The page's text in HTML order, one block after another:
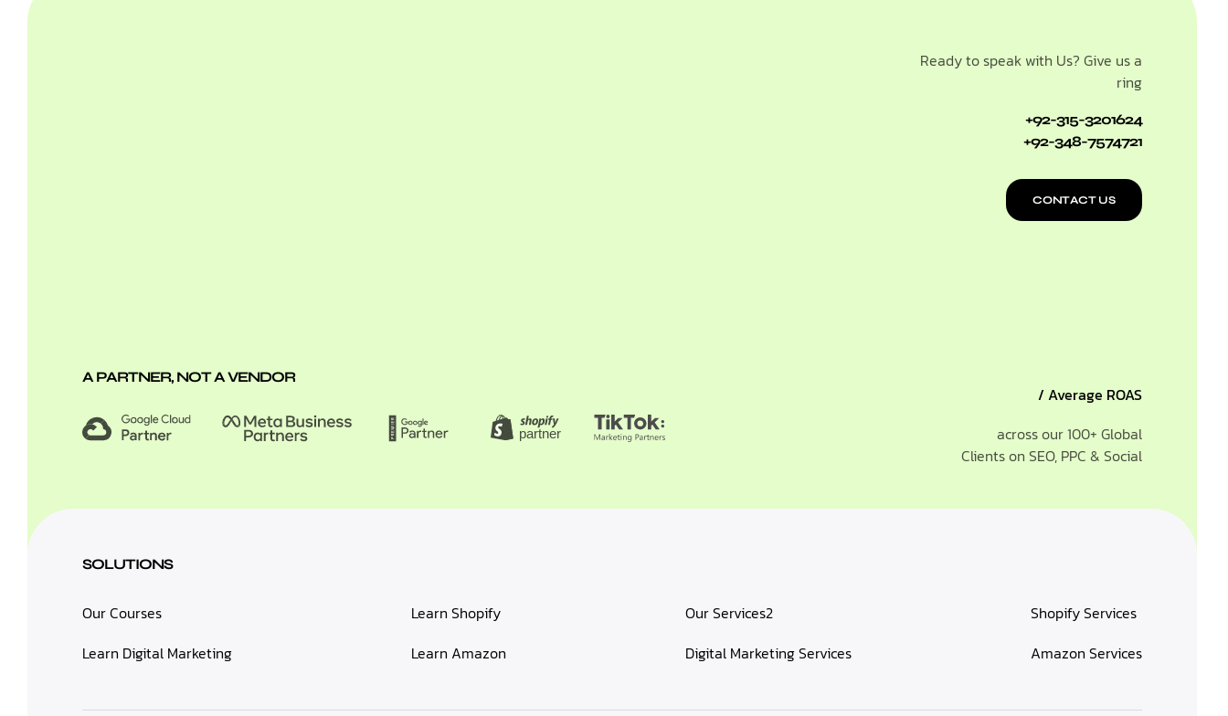
Ready to speak with Us? Give us a
ring
+92-315-3201624
+92-348-7574721
CONTACT US
A PARTNER, NOT A VENDOR
/ Average ROAS
across our 100+ Global
Clients on SEO, PPC & Social
SOLUTIONS
Our Courses
Learn Digital Marketing
Learn Shopify
Learn Amazon
Our Services2
Digital Marketing Services
Shopify Services
Amazon Services